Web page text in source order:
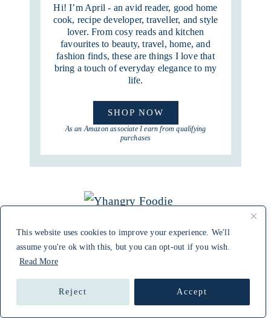
This website uses cookies to improve your experience. We'll
assume you're ok with this, but you can opt-out if you wish.
Read More
Reject Accept
Hi! I’m April - an avid reader, good home
cook, recipe developer, traveller, and style
lover. From cosy reads and kitchen
favourites to beauty, travel, home, and
fashion finds, these are things I love that
bring a touch of everyday elegance to my
life.
SHOP NOW
As an Amazon associate I earn from qualifying
purchases
CONNECT WITH APRIL ON